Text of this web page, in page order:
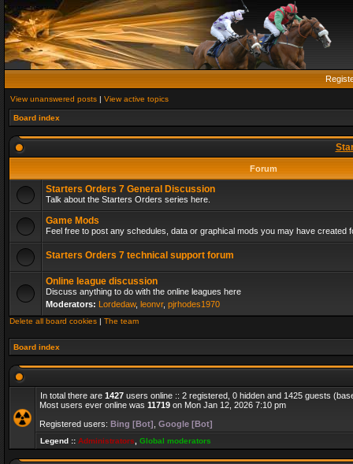
View unanswered posts | View active topics
Board index
Forum
Starters Orders 7 General Discussion
Talk about the Starters Orders series here.
Game Mods
Feel free to post any schedules, data or graphical mods you may have created
Starters Orders 7 technical support forum
Online league discussion
Discuss anything to do with the online leagues here
Moderators: Lordedaw, leonvr, pjrhodes1970
Delete all board cookies | The team
Board index
In total there are 1427 users online :: 2 registered, 0 hidden and 1425 guests
Most users ever online was 11719 on Mon Jan 12, 2026 7:10 pm
Registered users: Bing [Bot] Google [Bot]
Legend :: Administrators Global moderators